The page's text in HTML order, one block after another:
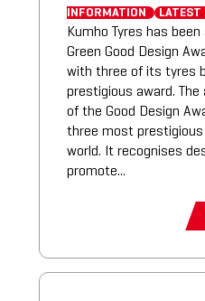
INFORMATION
LATEST
Kumho Tyres has
Green Good Design
with three of its tyres
prestigious award.
of the Good Design
three most
world. It recognises
promote...